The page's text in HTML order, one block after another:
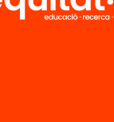
right to
5th year of
in order
skills, as